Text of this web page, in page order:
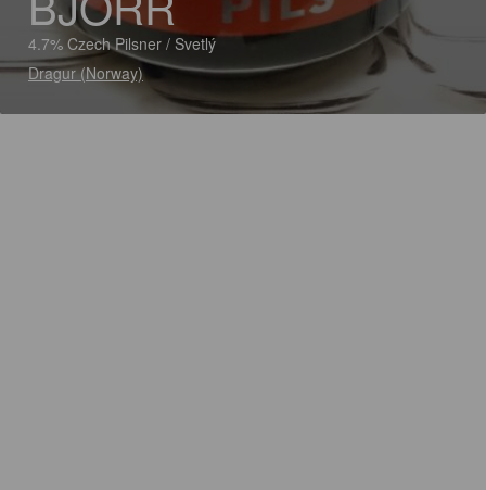
4.7% Czech Pilsner / Svetlý
Dragur (Norway)